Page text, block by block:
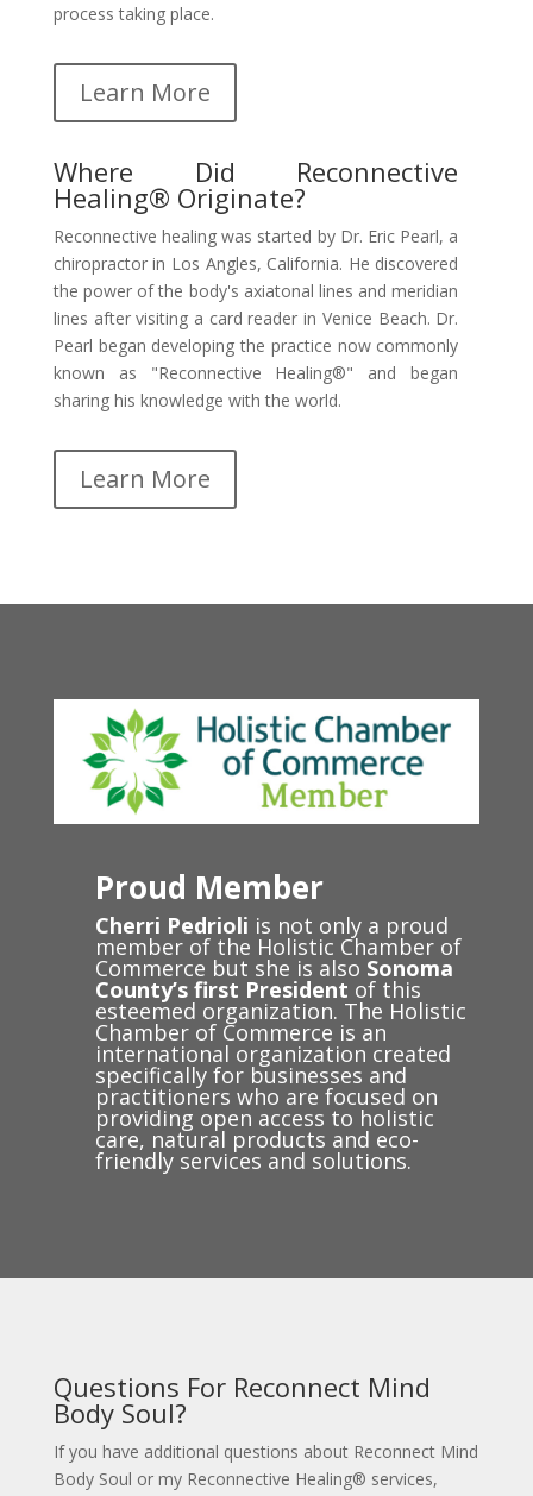
process taking place.
Learn More
Where Did Reconnective
Healing® Originate?
Reconnective healing was started by Dr. Eric Pearl, a
chiropractor in Los Angles, California. He discovered
the power of the body's axiatonal lines and meridian
lines after visiting a card reader in Venice Beach. Dr.
Pearl began developing the practice now commonly
known as "Reconnective Healing®" and began
sharing his knowledge with the world.
Learn More
Proud Member
Cherri Pedrioli is not only a proud
member of the Holistic Chamber of
Commerce but she is also Sonoma
County’s first President of this
esteemed organization. The Holistic
Chamber of Commerce is an
international organization created
specifically for businesses and
practitioners who are focused on
providing open access to holistic
care, natural products and eco-
friendly services and solutions.
Questions For Reconnect Mind
Body Soul?
If you have additional questions about Reconnect Mind
Body Soul or my Reconnective Healing® services,